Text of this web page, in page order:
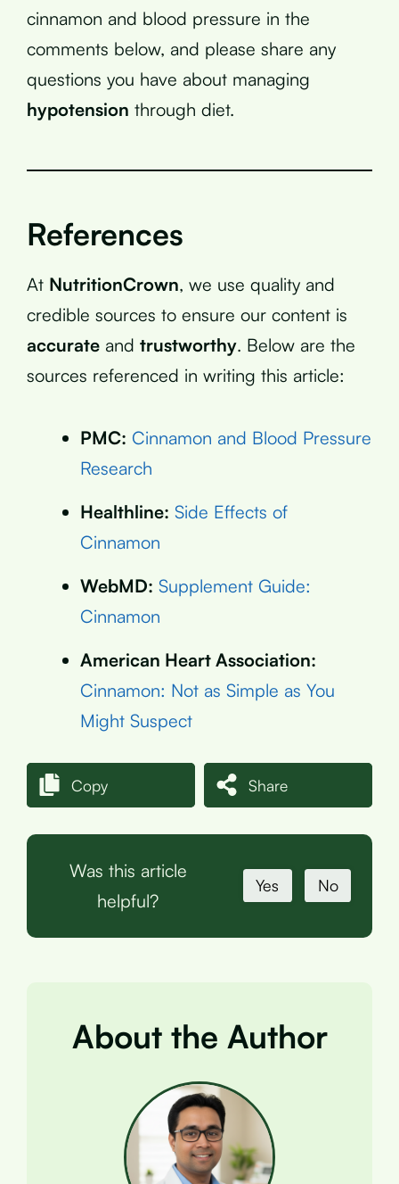
cinnamon and blood pressure in the
comments below, and please share any
questions you have about managing
hypotension through diet.
References
At NutritionCrown, we use quality and
credible sources to ensure our content is
accurate and trustworthy. Below are the
sources referenced in writing this article:
PMC: Cinnamon and Blood Pressure
Research
Healthline: Side Effects of
Cinnamon
WebMD: Supplement Guide:
Cinnamon
American Heart Association:
Cinnamon: Not as Simple as You
Might Suspect
Copy Share
Was this article
helpful?
Yes No
About the Author